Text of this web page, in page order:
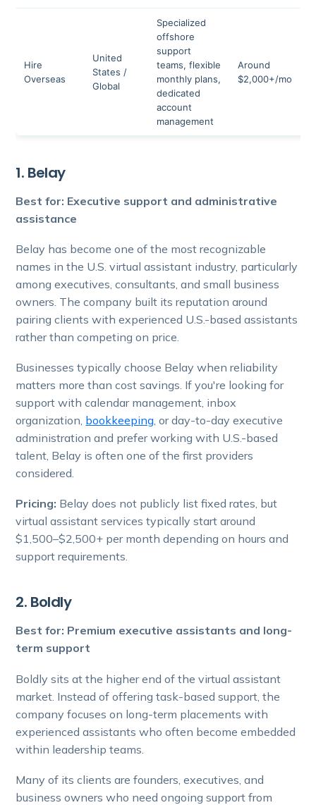
Hire
Overseas
United
States /
Global
Specialized
offshore
support
teams, flexible
monthly plans,
dedicated
account
management
Around
$2,000+/mo
1. Belay
Best for: Executive support and administrative
assistance
Belay has become one of the most recognizable
names in the U.S. virtual assistant industry, particularly
among executives, consultants, and small business
owners. The company built its reputation around
pairing clients with experienced U.S.-based assistants
rather than competing on price.
Businesses typically choose Belay when reliability
matters more than cost savings. If you're looking for
support with calendar management, inbox
organization, bookkeeping, or day-to-day executive
administration and prefer working with U.S.-based
talent, Belay is often one of the first providers
considered.
Pricing: Belay does not publicly list fixed rates, but
virtual assistant services typically start around
$1,500–$2,500+ per month depending on hours and
support requirements.
2. Boldly
Best for: Premium executive assistants and long-
term support
Boldly sits at the higher end of the virtual assistant
market. Instead of offering task-based support, the
company focuses on long-term placements with
experienced assistants who often become embedded
within leadership teams.
Many of its clients are founders, executives, and
business owners who need ongoing support from